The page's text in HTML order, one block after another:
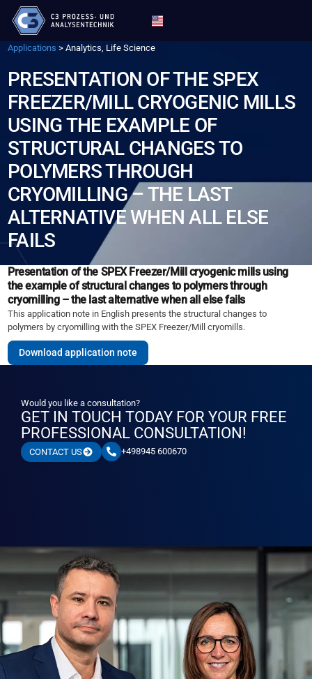
Applications > Analytics, Life Science
PRESENTATION OF THE SPEX
FREEZER/MILL CRYOGENIC MILLS
USING THE EXAMPLE OF
STRUCTURAL CHANGES TO
POLYMERS THROUGH
CRYOMILLING – THE LAST
ALTERNATIVE WHEN ALL ELSE
FAILS
Presentation of the SPEX Freezer/Mill cryogenic mills using
the example of structural changes to polymers through
cryomilling – the last alternative when all else fails
This application note in English presents the structural changes to
polymers by cryomilling with the SPEX Freezer/Mill cryomills.
Download application note
Would you like a consultation?
GET IN TOUCH TODAY FOR YOUR FREE
PROFESSIONAL CONSULTATION!
CONTACT US +498945 600670